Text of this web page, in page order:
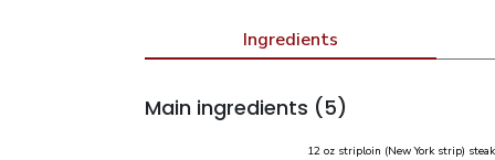
Ingredients
Main ingredients (5)
12 oz striploin (New York strip) steak